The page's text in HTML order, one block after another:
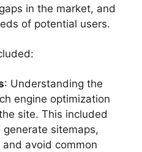
in the market, and
of potential users.
: Understanding the
engine optimization
site. This included
sitemaps,
avoid common